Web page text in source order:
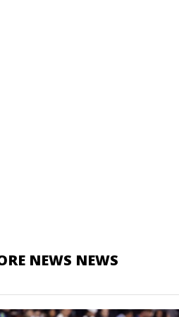
NEWS NEWS